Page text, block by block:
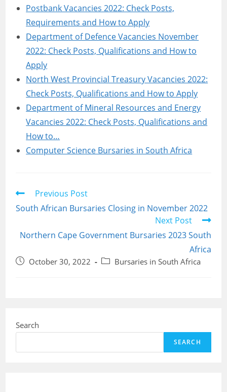
Postbank Vacancies 2022: Check Posts,
Requirements and How to Apply
Department of Defence Vacancies November
2022: Check Posts, Qualifications and How to
Apply
North West Provincial Treasury Vacancies 2022:
Check Posts, Qualifications and How to Apply
Department of Mineral Resources and Energy
Vacancies 2022: Check Posts, Qualifications and
How to…
Computer Science Bursaries in South Africa
Read
articles
Previous Post
South African Bursaries Closing in November 2022
Next Post
Northern Cape Government Bursaries 2023 South
Africa
PostOctober 30, 2022
PostBursaries in South Africa
Search
SEARCH